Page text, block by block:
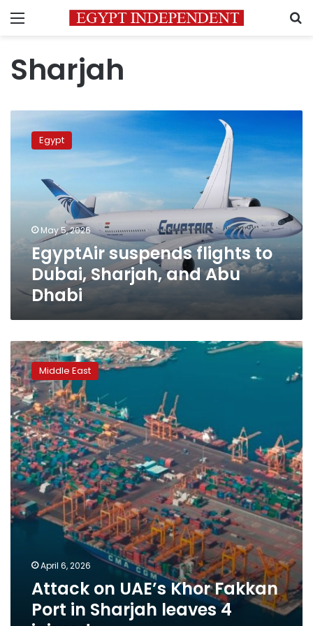
Menu
Sharjah
EgyptAir
suspends
flights
Sharjah,
Dhabi
Egypt
May 5, 2026
EgyptAir suspends flights to
Dubai, Sharjah, and Abu
Dhabi
Attack
on
UAE’s
Khor
Fakkan
Port
in
Sharjah
leaves
4
injured
Middle East
April 6, 2026
Attack on UAE’s Khor Fakkan
Port in Sharjah leaves 4